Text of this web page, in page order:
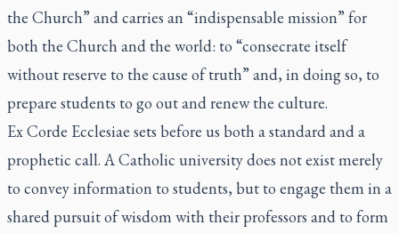
the Church” and carries an “indispensable mission” for
both the Church and the world: to “consecrate itself
without reserve to the cause of truth” and, in doing so, to
prepare students to go out and renew the culture.
Ex Corde Ecclesiae sets before us both a standard and a
prophetic call. A Catholic university does not exist merely
to convey information to students, but to engage them in a
shared pursuit of wisdom with their professors and to form